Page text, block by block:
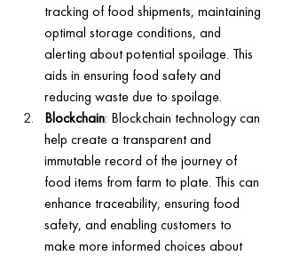
tracking of food shipments, maintaining
optimal storage conditions, and
alerting about potential spoilage. This
aids in ensuring food safety and
reducing waste due to spoilage.
Blockchain: Blockchain technology can
help create a transparent and
immutable record of the journey of
food items from farm to plate. This can
enhance traceability, ensuring food
safety, and enabling customers to
make more informed choices about